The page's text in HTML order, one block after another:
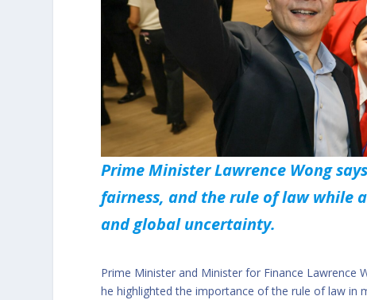
Prime Minister Lawrence Wong
fairness, and the rule of law while
and global uncertainty.
Prime Minister and Minister for Finance Lawrence
he highlighted the importance of the rule of law in